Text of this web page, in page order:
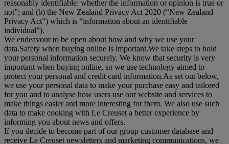
reasonably identifiable: whether the information or opinion is true or
not”; and (b) the New Zealand Privacy Act 2020 (“New Zealand
Privacy Act”) which is “information about an identifiable
individual”).
We endeavour to be open about how and why we use your
data.Safety when buying online is important.We take steps to hold
your personal information securely. We know that security is very
important when buying online, so we use technology aimed to
protect your personal and credit card information.As set out below,
we use your personal data to make your purchase easy and tailored
for you and to analyse how users use our website and services to
make things easier and more interesting for them. We also use such
data to make cooking with Le Creuset a better experience by
informing you about news and offers.
If you decide to become part of our group customer database and
receive Le Creuset newsletters and marketing communications, we